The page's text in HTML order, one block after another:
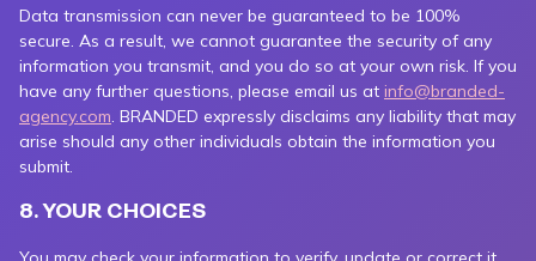
Data transmission can never be guaranteed to be 100%
secure. As a result, we cannot guarantee the security of any
information you transmit, and you do so at your own risk. If you
have any further questions, please email us at info@branded-
agency.com. BRANDED expressly disclaims any liability that may
arise should any other individuals obtain the information you
submit.
8. YOUR CHOICES